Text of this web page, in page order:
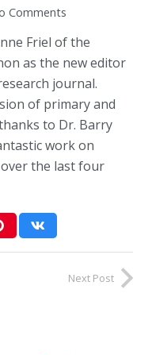
Comments
Friel of the
as the new editor
journal.
of primary and
to Dr. Barry
work on
the last four
Next Post